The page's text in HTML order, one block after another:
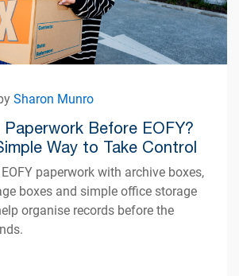
Sharon Munro
Paperwork Before EOFY?
Way to Take Control
paperwork with archive boxes,
boxes and simple office storage
organise records before the